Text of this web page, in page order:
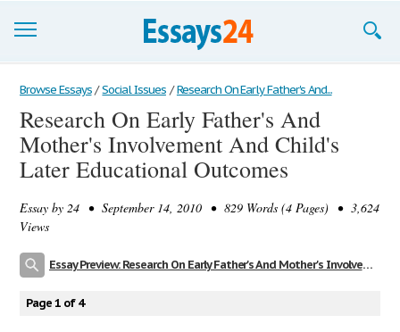
Browse Essays
Join now!
Login
Browse Essays / Social Issues / Research On Early Father's And...
Research On Early Father's And
Mother's Involvement And Child's
Later Educational Outcomes
Essay by 24 • September 14, 2010 • 829 Words (4 Pages) • 3,624
Views
Essay Preview: Research On Early Father's And Mother's Involvement And Child's Later Educational Outcomes
Page 1 of 4